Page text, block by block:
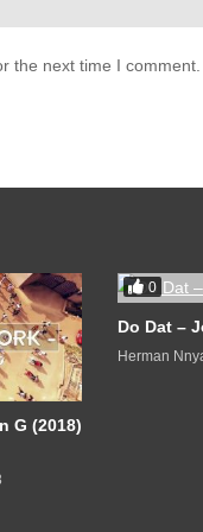
the next time I comment.
G (2018)
0
Do Dat –
Herman